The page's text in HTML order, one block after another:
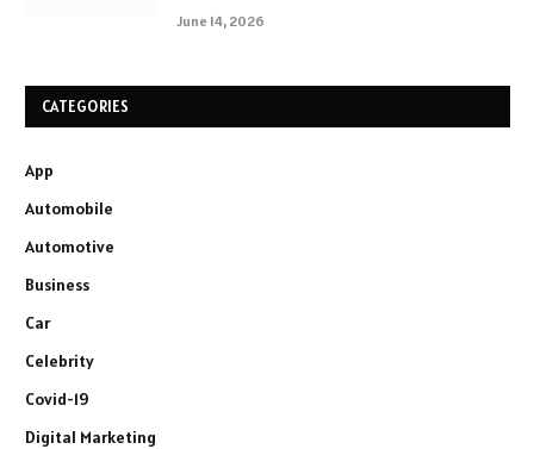
June 14, 2026
CATEGORIES
App
Automobile
Automotive
Business
Car
Celebrity
Covid-19
Digital Marketing